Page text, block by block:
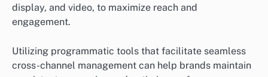
display, and video, to maximize reach and
engagement.
Utilizing programmatic tools that facilitate seamless
cross-channel management can help brands maintain